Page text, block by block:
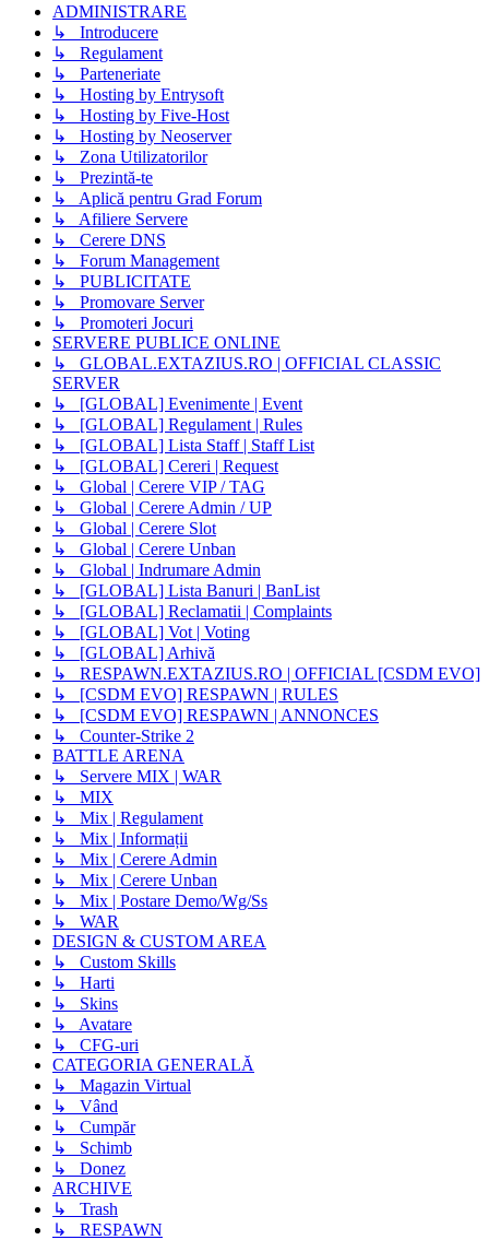
ADMINISTRARE
↳ Introducere
↳ Regulament
↳ Parteneriate
↳ Hosting by Entrysoft
↳ Hosting by Five-Host
↳ Hosting by Neoserver
↳ Zona Utilizatorilor
↳ Prezintă-te
↳ Aplică pentru Grad Forum
↳ Afiliere Servere
↳ Cerere DNS
↳ Forum Management
↳ PUBLICITATE
↳ Promovare Server
↳ Promoteri Jocuri
SERVERE PUBLICE ONLINE
↳ GLOBAL.EXTAZIUS.RO | OFFICIAL CLASSIC
SERVER
↳ [GLOBAL] Evenimente | Event
↳ [GLOBAL] Regulament | Rules
↳ [GLOBAL] Lista Staff | Staff List
↳ [GLOBAL] Cereri | Request
↳ Global | Cerere VIP / TAG
↳ Global | Cerere Admin / UP
↳ Global | Cerere Slot
↳ Global | Cerere Unban
↳ Global | Indrumare Admin
↳ [GLOBAL] Lista Banuri | BanList
↳ [GLOBAL] Reclamatii | Complaints
↳ [GLOBAL] Vot | Voting
↳ [GLOBAL] Arhivă
↳ RESPAWN.EXTAZIUS.RO | OFFICIAL [CSDM EVO]
↳ [CSDM EVO] RESPAWN | RULES
↳ [CSDM EVO] RESPAWN | ANNONCES
↳ Counter-Strike 2
BATTLE ARENA
↳ Servere MIX | WAR
↳ MIX
↳ Mix | Regulament
↳ Mix | Informații
↳ Mix | Cerere Admin
↳ Mix | Cerere Unban
↳ Mix | Postare Demo/Wg/Ss
↳ WAR
DESIGN & CUSTOM AREA
↳ Custom Skills
↳ Harti
↳ Skins
↳ Avatare
↳ CFG-uri
CATEGORIA GENERALĂ
↳ Magazin Virtual
↳ Vând
↳ Cumpăr
↳ Schimb
↳ Donez
ARCHIVE
↳ Trash
↳ RESPAWN